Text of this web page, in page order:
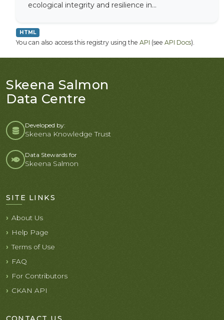
ecological integrity and resilience in...
HTML
You can also access this registry using the API (see API Docs).
Skeena Salmon
Data Centre
Developed by:
Skeena Knowledge Trust
Data Stewards for
Skeena Salmon
SITE LINKS
About Us
Help Page
Terms of Use
FAQ
For Contributors
CKAN API